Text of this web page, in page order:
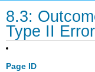
8.3:
Type II
Page ID